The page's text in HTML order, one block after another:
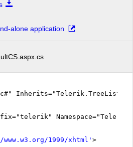
alone application
1999/xhtml ' >